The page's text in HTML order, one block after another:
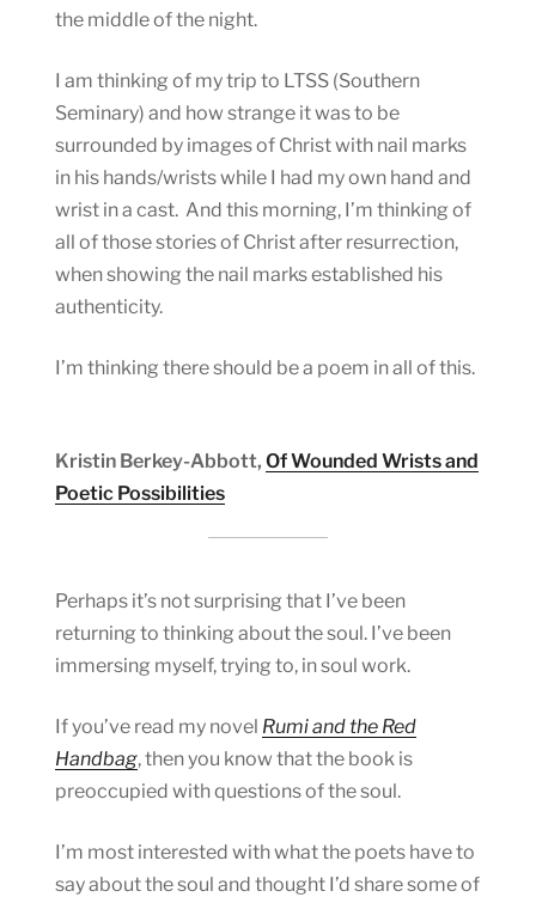
the middle of the night.
I am thinking of my trip to LTSS (Southern
Seminary) and how strange it was to be
surrounded by images of Christ with nail marks
in his hands/wrists while I had my own hand and
wrist in a cast. And this morning, I’m thinking of
all of those stories of Christ after resurrection,
when showing the nail marks established his
authenticity.
I’m thinking there should be a poem in all of this.
Kristin Berkey-Abbott, Of Wounded Wrists and
Poetic Possibilities
Perhaps it’s not surprising that I’ve been
returning to thinking about the soul. I’ve been
immersing myself, trying to, in soul work.
If you’ve read my novel Rumi and the Red
Handbag, then you know that the book is
preoccupied with questions of the soul.
I’m most interested with what the poets have to
say about the soul and thought I’d share some of